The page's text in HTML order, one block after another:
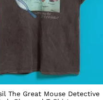
The Great Mouse Detective